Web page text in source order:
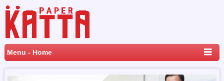
Menu - Home